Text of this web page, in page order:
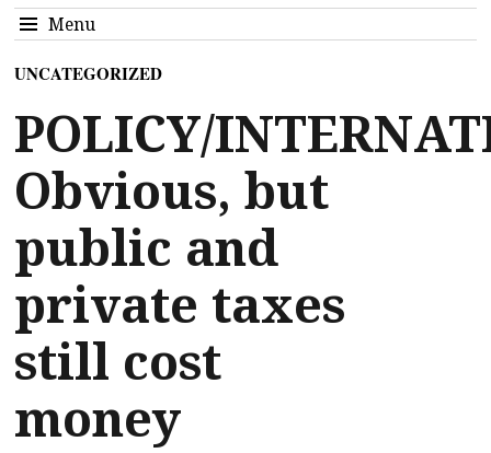
Menu
UNCATEGORIZED
POLICY/
Obvious, but
public and
private taxes
still cost
money